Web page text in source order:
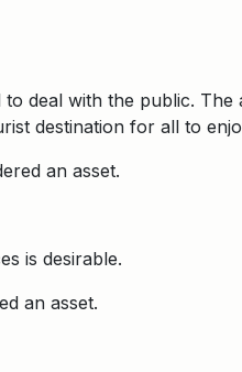
deal with the public. The
destination for all to
an asset.
is desirable.
an asset.